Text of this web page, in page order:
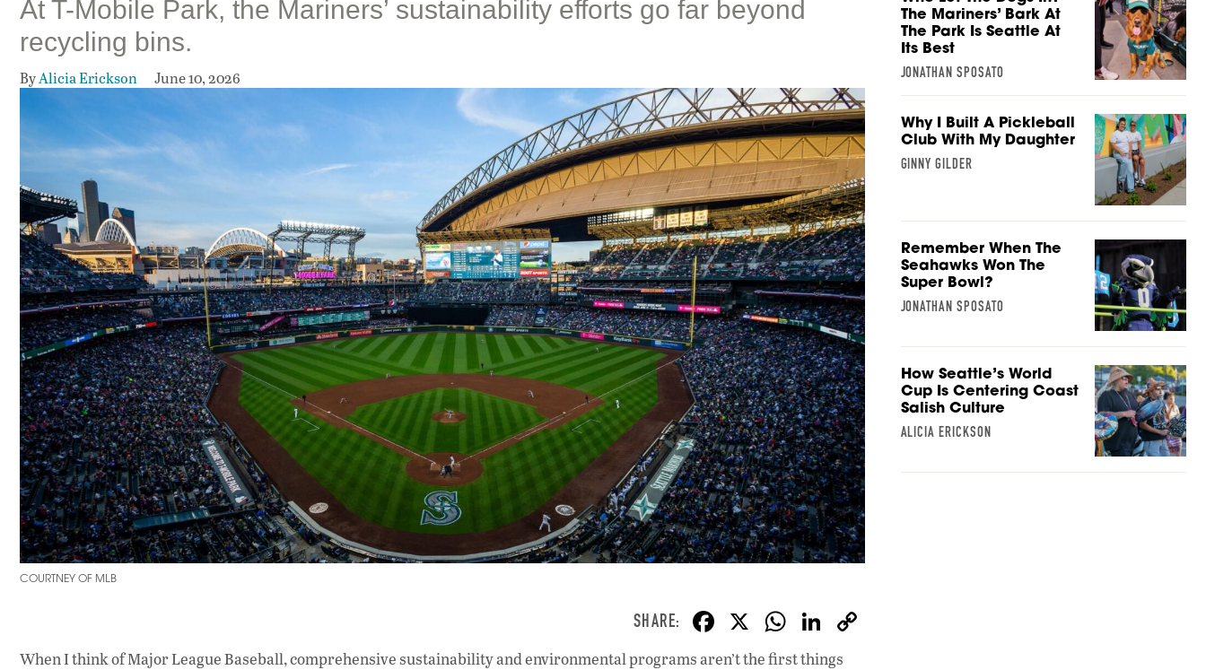
At T-Mobile Park, the Mariners’ sustainability efforts go far beyond
recycling bins.
ByAlicia Erickson June 10, 2026
COURTNEY OF MLB
F
ac
X W
h
Li
n
When I think of Major League Baseball, comprehensive sustainability and environmental programs aren’t the first things
The Mariners’ Bark At
The Park Is Seattle At
Its Best
JONATHAN SPOSATO
Why I Built A Pickleball
Club With My Daughter
GINNY GILDER
Remember When The
Seahawks Won The
Super Bowl?
JONATHAN SPOSATO
How Seattle’s World
Cup Is Centering Coast
Salish Culture
ALICIA ERICKSON